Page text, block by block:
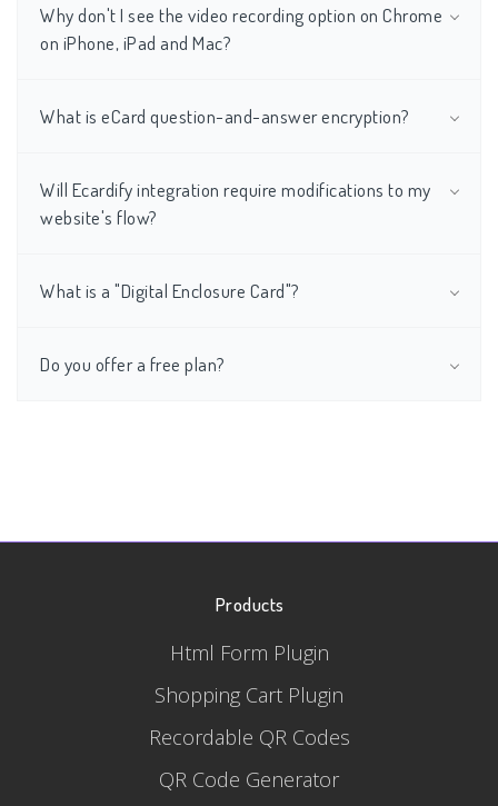
Why don't I see the video recording option on Chrome
on iPhone, iPad and Mac?
What is eCard question-and-answer encryption?
Will Ecardify integration require modifications to my
website's flow?
What is a "Digital Enclosure Card"?
Do you offer a free plan?
Products
Html Form Plugin
Shopping Cart Plugin
Recordable QR Codes
QR Code Generator